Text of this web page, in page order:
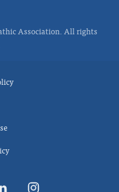
Association. All rights